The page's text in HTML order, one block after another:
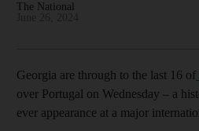
The National
Georgia are through to the last 16 of
over Portugal on Wednesday – a
ever appearance at a major